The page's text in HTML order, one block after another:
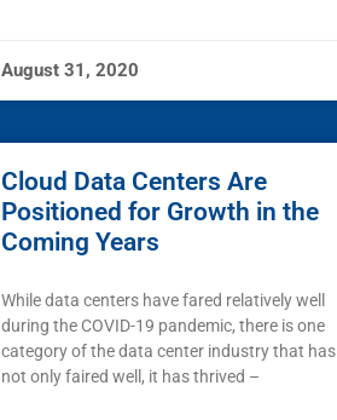
August 31, 2020
Cloud Data Centers Are
Positioned for Growth in the
Coming Years
While data centers have fared relatively well
during the COVID-19 pandemic, there is one
category of the data center industry that has
not only faired well, it has thrived –